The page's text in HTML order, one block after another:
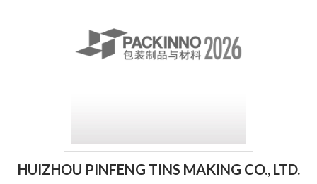
HUIZHOU PINFENG TINS MAKING CO., LTD.